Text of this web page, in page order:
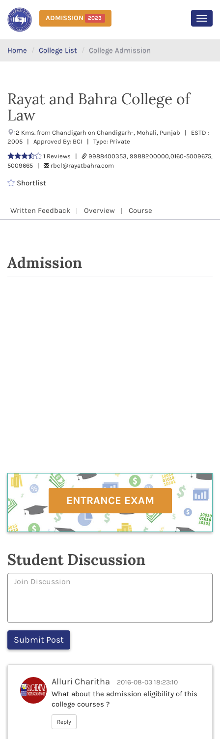
ADMISSION 2023
Home College List College Admission
Rayat and Bahra College of
Law
12 Kms. from Chandigarh on Chandigarh-, Mohali, Punjab | ESTD :
2005 | Approved By: BCI | Type: Private
1 Reviews |
9988400353, 9988200000,0160-5009675,
5009665 |
rbcl@rayatbahra.com
Shortlist
Written Feedback Overview Course
Admission
ENTRANCE EXAM
Student Discussion
Alluri Charitha 2016-08-03 18:23:10
What about the admission eligibility of this
college courses ?
Reply